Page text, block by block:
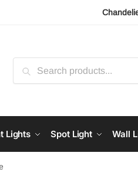
Search
for:
Lights Spot Light Wall